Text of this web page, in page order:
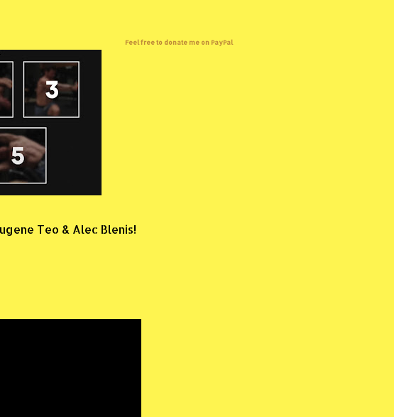
Feel free to donate me on PayPal
Teo & Alec Blenis!